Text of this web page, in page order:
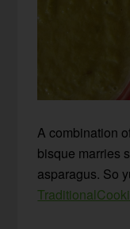
A combination
bisque marries
asparagus. So